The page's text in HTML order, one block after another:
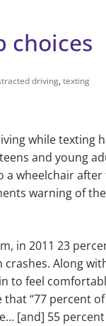
choices
driving, texting
while texting
and young
wheelchair
warning of
in 2011 23
Along
to feel
“77 percent
[and] 55 percent